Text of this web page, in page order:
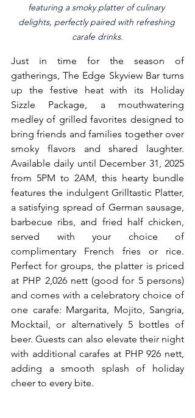
featuring a smoky platter of culinary
delights, perfectly paired with refreshing
carafe drinks.
Just in time for the season of
gatherings, The Edge Skyview Bar turns
up the festive heat with its Holiday
Sizzle Package, a mouthwatering
medley of grilled favorites designed to
bring friends and families together over
smoky flavors and shared laughter.
Available daily until December 31, 2025
from 5PM to 2AM, this hearty bundle
features the indulgent Grilltastic Platter,
a satisfying spread of German sausage,
barbecue ribs, and fried half chicken,
served with your choice of
complimentary French fries or rice.
Perfect for groups, the platter is priced
at PHP 2,026 nett (good for 5 persons)
and comes with a celebratory choice of
one carafe: Margarita, Mojito, Sangria,
Mocktail, or alternatively 5 bottles of
beer. Guests can also elevate their night
with additional carafes at PHP 926 nett,
adding a smooth splash of holiday
cheer to every bite.